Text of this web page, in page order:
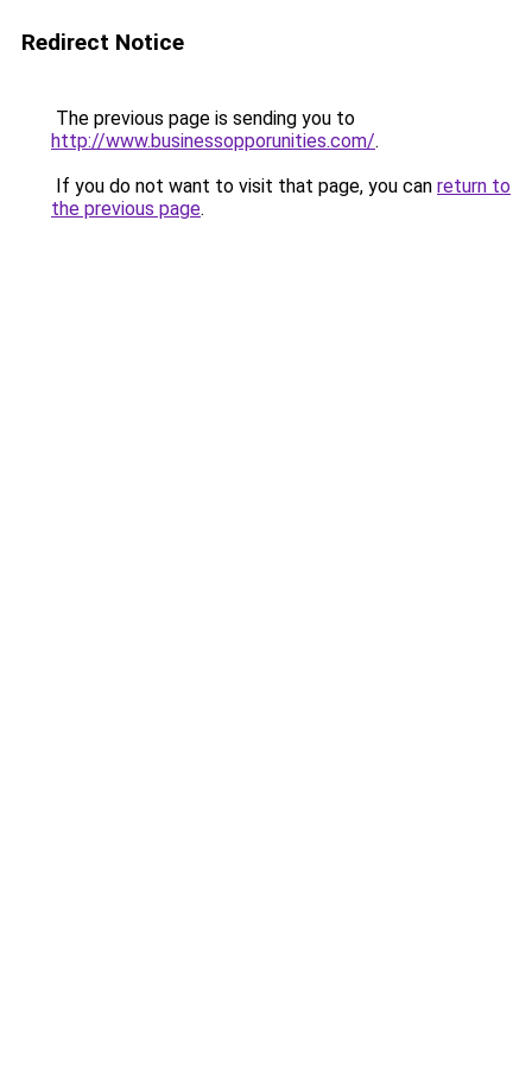
Redirect Notice
The previous page is sending you to
http://www.businessopporunities.com/.
If you do not want to visit that page, you can return to
the previous page.